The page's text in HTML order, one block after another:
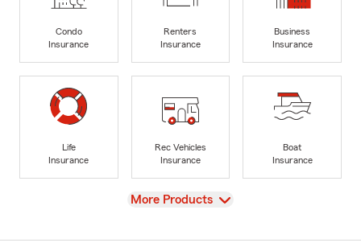
Condo
Insurance
Renters
Insurance
Business
Insurance
Life
Insurance
Rec Vehicles
Insurance
Boat
Insurance
View
More Products